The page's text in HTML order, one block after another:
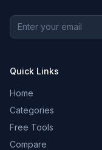
Quick Links
Home
Categories
Free Tools
Compare